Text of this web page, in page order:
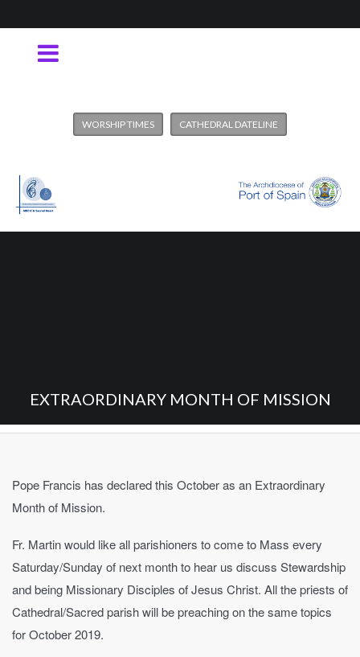
WORSHIP TIMES CATHEDRAL DATELINE
EXTRAORDINARY MONTH OF MISSION
Pope Francis has declared this October as an Extraordinary
Month of Mission.
Fr. Martin would like all parishioners to come to Mass every
Saturday/Sunday of next month to hear us discuss Stewardship
and being Missionary Disciples of Jesus Christ. All the priests of
Cathedral/Sacred parish will be preaching on the same topics
for October 2019.